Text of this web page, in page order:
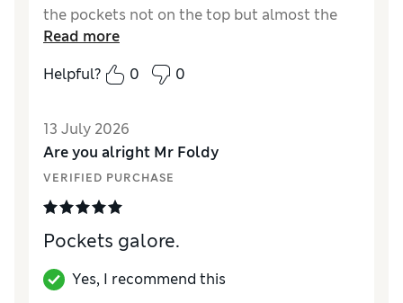
the pockets not on the top but almost the
whole way down the side... With very little
closure at the bottom to hold things in...
Whenever I sit in the car anything in the
opening more at the top
Reviewer Ratings
How did it fit?
Value for Money
Read more
Helpful?
0 0
13 July 2026
Are you alright Mr Foldy
VERIFIED PURCHASE
Pockets galore.
Yes, I recommend this